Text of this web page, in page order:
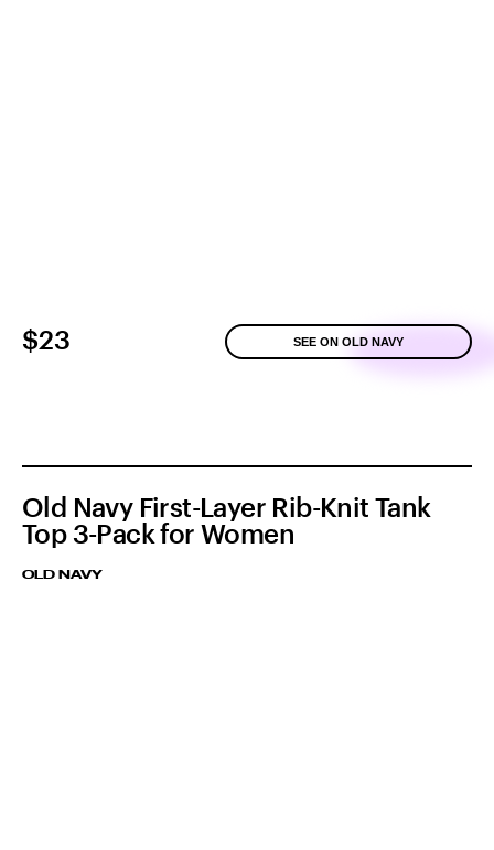
$23 SEE ON OLD NAVY
Old Navy First-Layer Rib-Knit Tank
Top 3-Pack for Women
OLD NAVY